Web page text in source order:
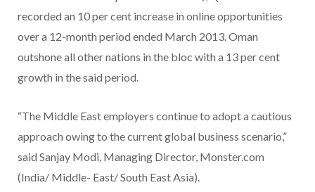
recorded an 10 per cent increase in online opportunities
over a 12-month period ended March 2013. Oman
outshone all other nations in the bloc with a 13 per cent
growth in the said period.
“The Middle East employers continue to adopt a cautious
approach owing to the current global business scenario,”
said Sanjay Modi, Managing Director, Monster.com
(India/ Middle- East/ South East Asia).